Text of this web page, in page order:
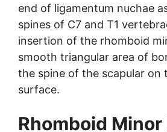
end of ligamentum nuchae
spines of C7 and T1
insertion of the rhomboid
smooth triangular area of
the spine of the scapular on
surface.
Rhomboid Minor